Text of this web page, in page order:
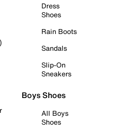
Dress
Shoes
Rain Boots
Sandals
Slip-On
Sneakers
Boys Shoes
All Boys
Shoes